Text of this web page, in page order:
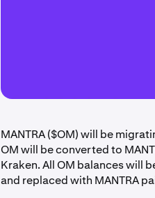
MANTRA ($OM) will be
OM will be converted to
Kraken. All OM balances will
and replaced with MANTRA